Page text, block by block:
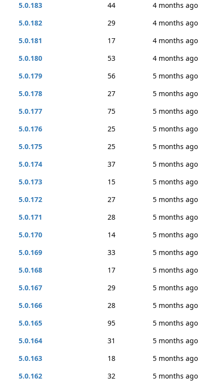
5.0.183
44
4 months ago
5.0.182
29
4 months ago
5.0.181
17
4 months ago
5.0.180
53
4 months ago
5.0.179
56
5 months ago
5.0.178
27
5 months ago
5.0.177
75
5 months ago
5.0.176
25
5 months ago
5.0.175
25
5 months ago
5.0.174
37
5 months ago
5.0.173
15
5 months ago
5.0.172
27
5 months ago
5.0.171
28
5 months ago
5.0.170
14
5 months ago
5.0.169
33
5 months ago
5.0.168
17
5 months ago
5.0.167
29
5 months ago
5.0.166
28
5 months ago
5.0.165
95
5 months ago
5.0.164
31
5 months ago
5.0.163
18
5 months ago
5.0.162
32
5 months ago